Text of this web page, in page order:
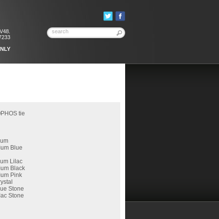
tie
Blue
Lilac
Black
Pink
Stone
Stone